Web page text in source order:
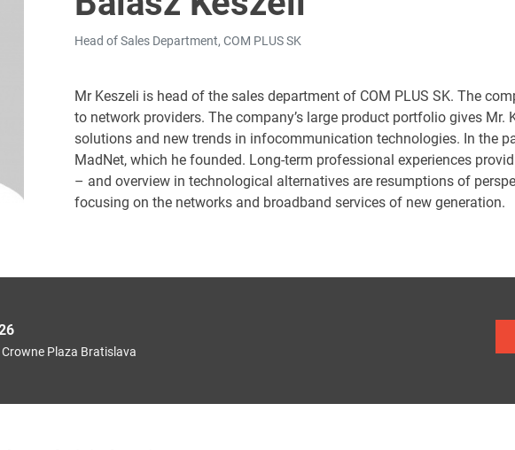
Head of Sales Department, COM PLUS SK
Mr Keszeli is head of the sales department of COM PLUS SK. The
to network providers. The company’s large product portfolio gives
solutions and new trends in infocommunication technologies. In the
MadNet, which he founded. Long-term professional experiences
– and overview in technological alternatives are resumptions of
focusing on the networks and broadband services of new generation.
Crowne Plaza Bratislava